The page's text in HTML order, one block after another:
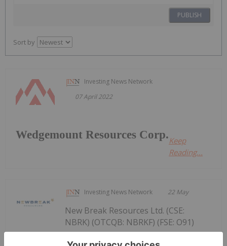
PUBLISH
Sort by
Investing News Network
07 April 2022
Wedgemount Resources Corp.Keep
Reading...
Investing News Network 22 May
New Break Resources Ltd. (CSE:
NBRK) (OTCQB: NBRKF) (FSE: O91)